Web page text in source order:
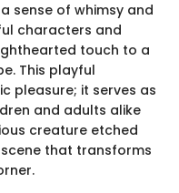
sense of whimsy and
characters and
touch to a
This playful
pleasure; it serves as
and adults alike
creature etched
that transforms